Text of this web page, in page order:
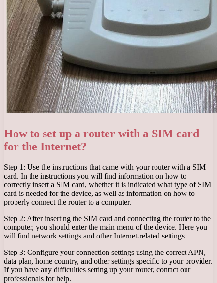
How to set up a router with a SIM card
for the Internet?
Step 1: Use the instructions that came with your router with a SIM
card. In the instructions you will find information on how to
correctly insert a SIM card, whether it is indicated what type of SIM
card is needed for the device, as well as information on how to
properly connect the router to a computer.
Step 2: After inserting the SIM card and connecting the router to the
computer, you should enter the main menu of the device. Here you
will find network settings and other Internet-related settings.
Step 3: Configure your connection settings using the correct APN,
data plan, home country, and other settings specific to your provider.
If you have any difficulties setting up your router, contact our
professionals for help.